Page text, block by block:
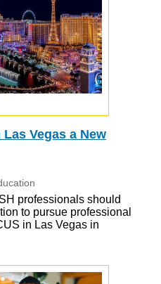
Vegas a New
professionals should
to pursue professional
in Las Vegas in